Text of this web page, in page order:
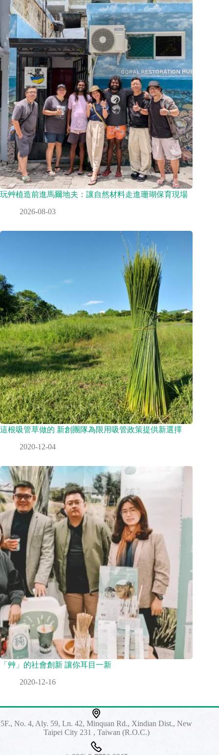
玩艸植造前進馬爾地夫：讓自然材料走進珊瑚保育現場
2026-08-03
這根吸管草做的 新創團隊為限用吸管政策提供新選擇
2020-12-04
「艸」的社會創新 讓你耳目一新
2020-12-16
5F., No. 4, Aly. 59, Ln. 42, Minquan Rd., Xindian Dist., New
Taipei City 231 , Taiwan (R.O.C.)